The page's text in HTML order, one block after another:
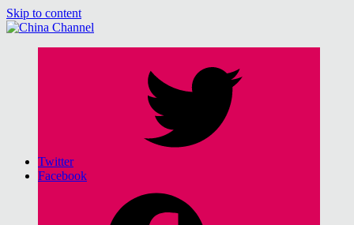
Skip to content
Twitter
Facebook